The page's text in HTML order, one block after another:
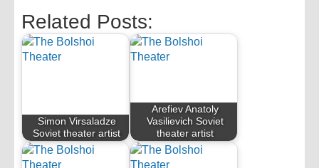
Related Posts:
Simon Virsaladze
Soviet theater artist
Arefiev Anatoly
Vasilievich Soviet
theater artist